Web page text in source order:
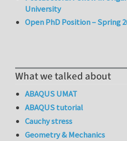
University
Open PhD Position – Spring
What we talked about
ABAQUS UMAT
ABAQUS tutorial
Cauchy stress
Geometry & Mechanics